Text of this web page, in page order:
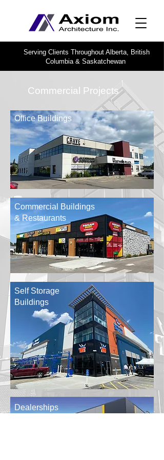
Serving Clients Throughout Alberta, British
Columbia & Saskatchewan
Commercial Projects
Office Buildings
Commercial Buildings
& Restaurants
Self Storage
Buildings
Dealerships